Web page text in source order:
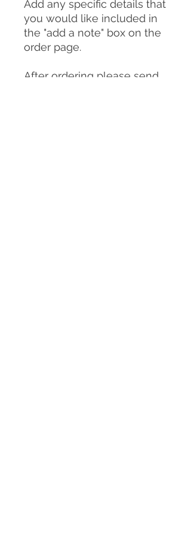
Add any specific details that
you would like included in
the "add a note" box on the
order page.
After ordering please send